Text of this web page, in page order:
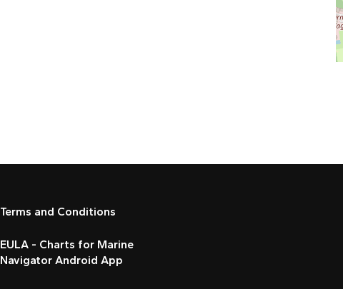
Terms and Conditions
EULA - Charts for Marine
Navigator Android App